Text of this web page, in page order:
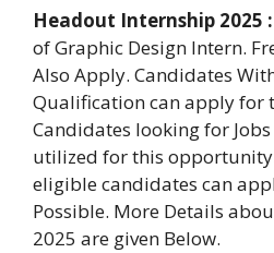
Headout Internship 2025 :
of Graphic Design Intern.
Also Apply. Candidates
Qualification can apply for
Candidates looking for
utilized for this
eligible candidates can
Possible. More Details
2025 are given Below.